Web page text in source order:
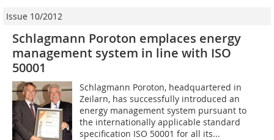
Issue 10/2012
Schlagmann Poroton emplaces energy
management system in line with ISO
50001
Schlagmann Poroton, headquartered in
Zeilarn, has successfully introduced an
energy management system pursuant to
the internationally applicable standard
specification ISO 50001 for all its...